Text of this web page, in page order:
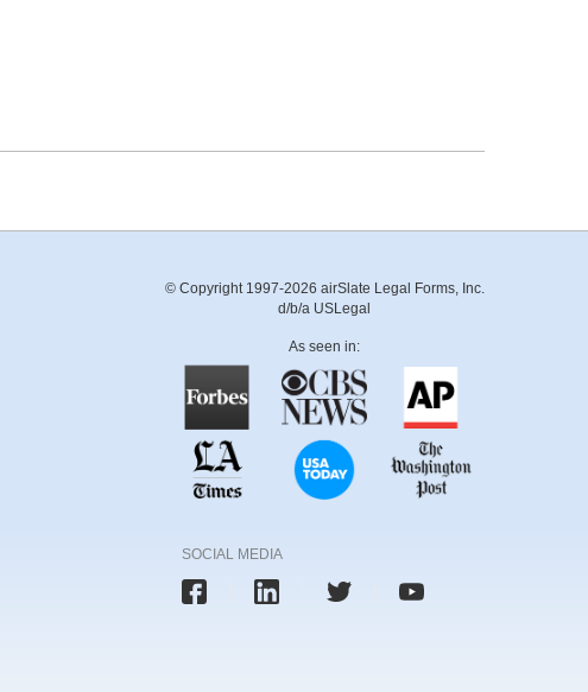
© Copyright 1997-2026 airSlate Legal Forms, Inc.
d/b/a USLegal
As seen in:
SOCIAL MEDIA